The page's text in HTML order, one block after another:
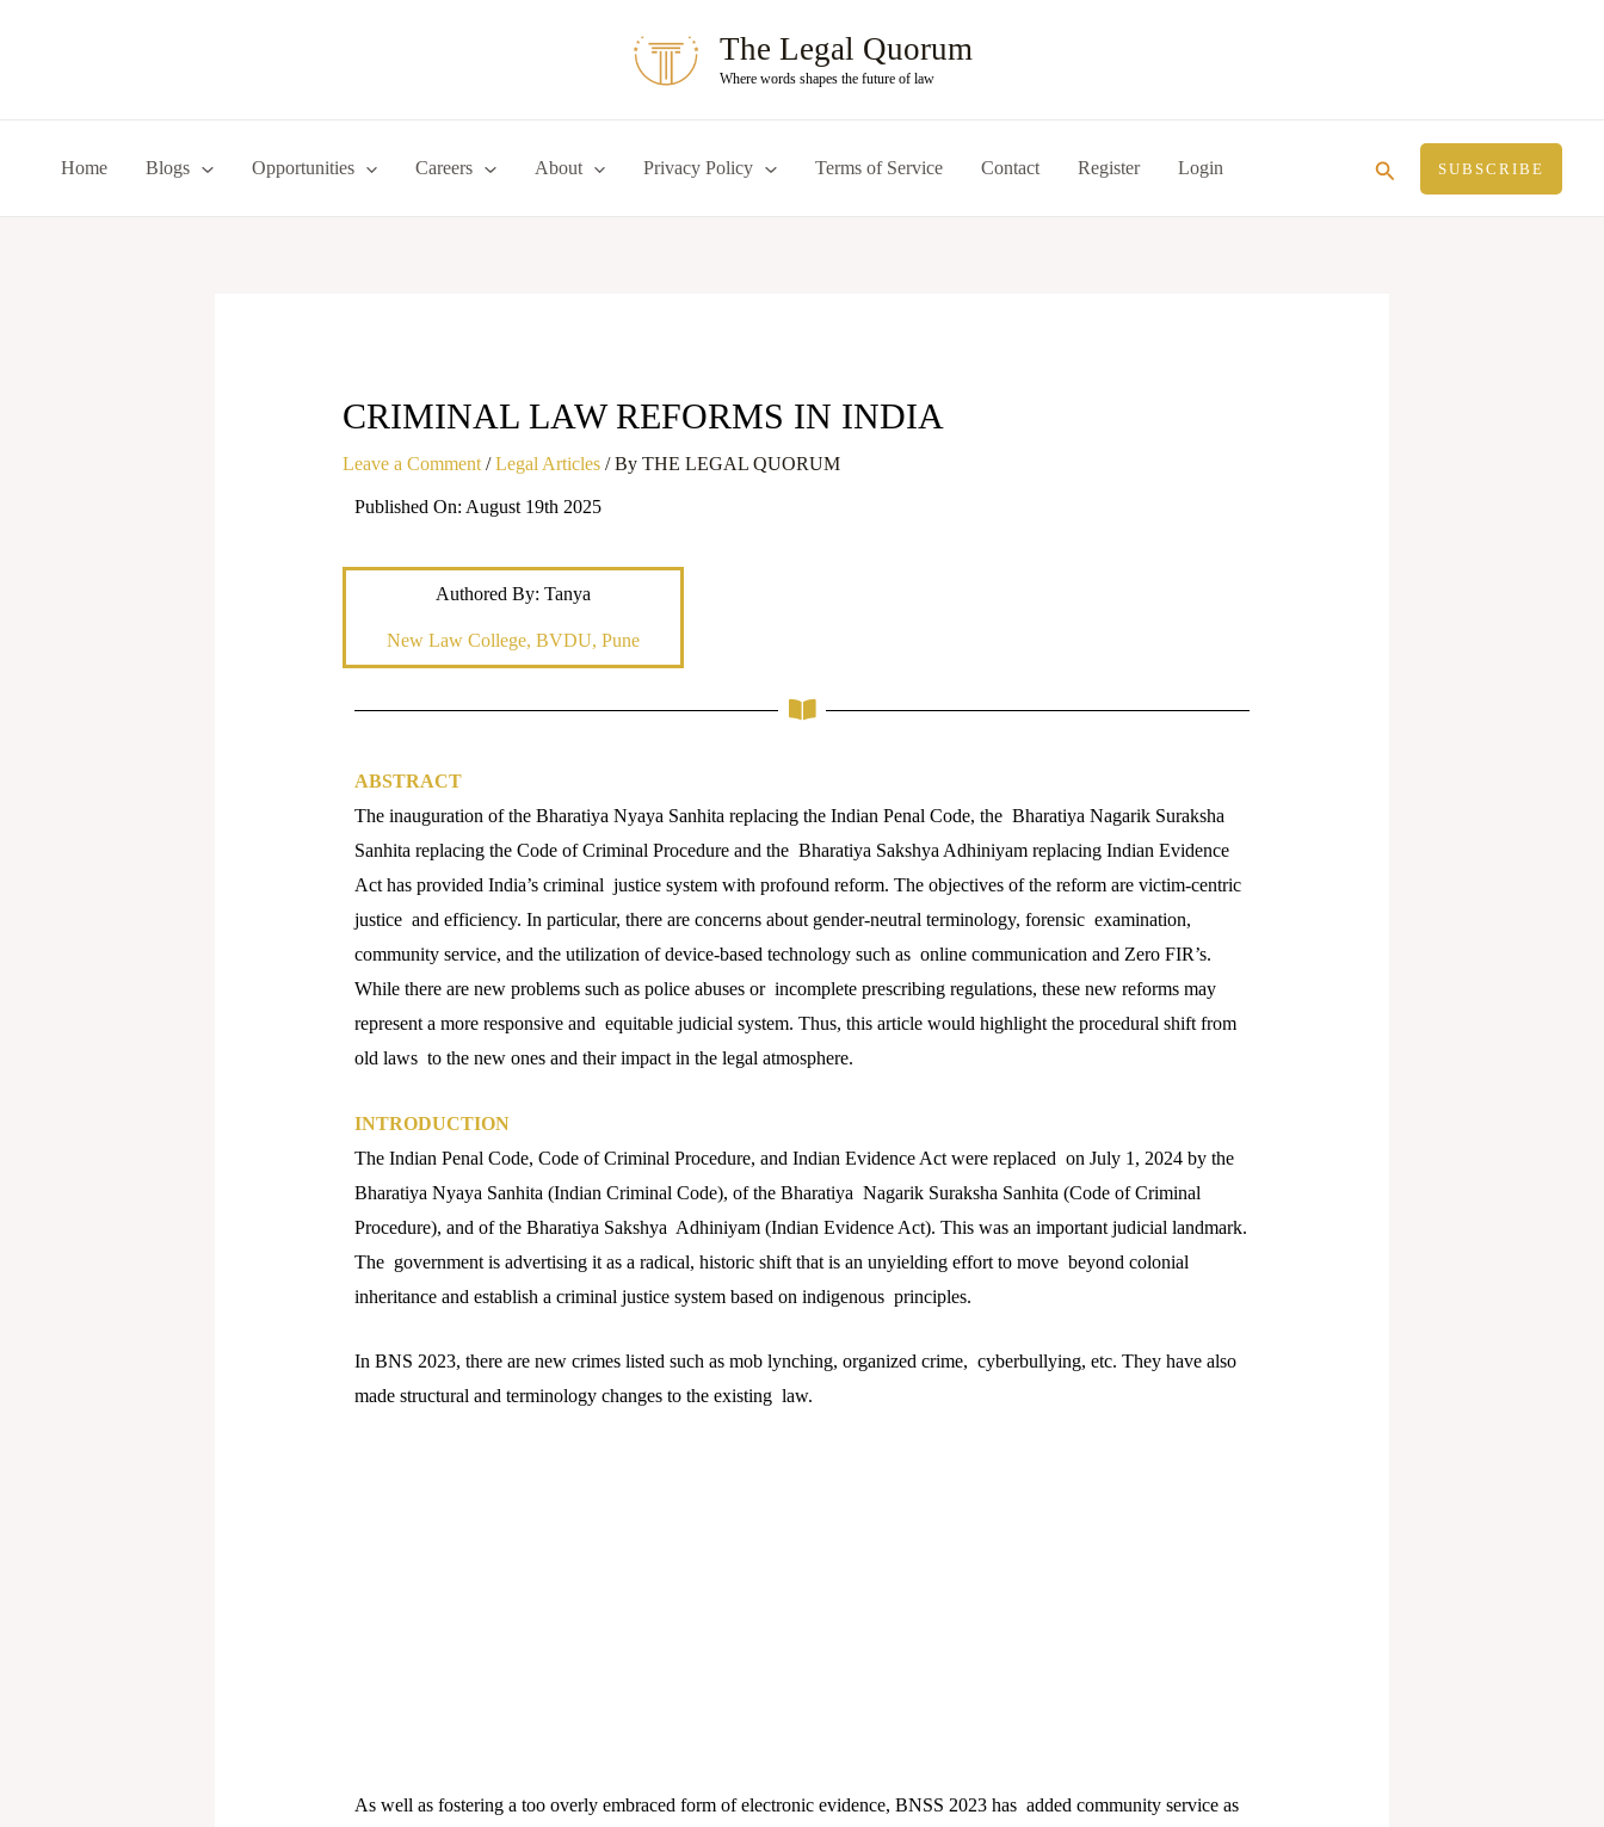
The Legal Quorum
Where words shapes the future of law
Home Blogs Opportunities Careers About Privacy Policy Terms of Service Contact Register Login Search SUBSCRIBE
CRIMINAL LAW REFORMS IN INDIA
Leave a Comment /Legal Articles/ By THE LEGAL QUORUM
Published On: August 19th 2025
Authored By: Tanya
New Law College, BVDU, Pune
ABSTRACT
The inauguration of the Bharatiya Nyaya Sanhita replacing the Indian Penal Code, the Bharatiya Nagarik Suraksha
Sanhita replacing the Code of Criminal Procedure and the Bharatiya Sakshya Adhiniyam replacing Indian Evidence
Act has provided India’s criminal justice system with profound reform. The objectives of the reform are victim-centric
justice and efficiency. In particular, there are concerns about gender-neutral terminology, forensic examination,
community service, and the utilization of device-based technology such as online communication and Zero FIR’s.
While there are new problems such as police abuses or incomplete prescribing regulations, these new reforms may
represent a more responsive and equitable judicial system. Thus, this article would highlight the procedural shift from
old laws to the new ones and their impact in the legal atmosphere.
INTRODUCTION
The Indian Penal Code, Code of Criminal Procedure, and Indian Evidence Act were replaced on July 1, 2024 by the
Bharatiya Nyaya Sanhita (Indian Criminal Code), of the Bharatiya Nagarik Suraksha Sanhita (Code of Criminal
Procedure), and of the Bharatiya Sakshya Adhiniyam (Indian Evidence Act). This was an important judicial landmark.
The government is advertising it as a radical, historic shift that is an unyielding effort to move beyond colonial
inheritance and establish a criminal justice system based on indigenous principles.
In BNS 2023, there are new crimes listed such as mob lynching, organized crime, cyberbullying, etc. They have also
made structural and terminology changes to the existing law.
As well as fostering a too overly embraced form of electronic evidence, BNSS 2023 has added community service as